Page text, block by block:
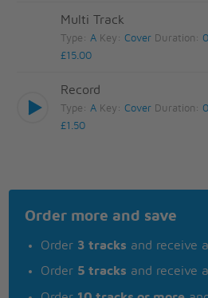
Multi Track
Type:A Key:Cover Duration:
£15.00
Record
Type:A Key:Cover Duration:
£1.50
Order more and save
Order 3 tracks and receive a
Order 5 tracks and receive a